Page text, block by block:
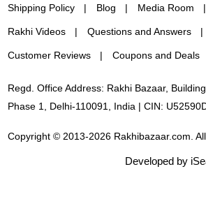
Shipping Policy Blog Media Room
Rakhi Videos Questions and Answers
Customer Reviews Coupons and Deals
Regd. Office Address: Rakhi Bazaar,
Phase 1, Delhi-110091, India | CIN:
Copyright © 2013-2026 Rakhibazaar.com.
Developed by